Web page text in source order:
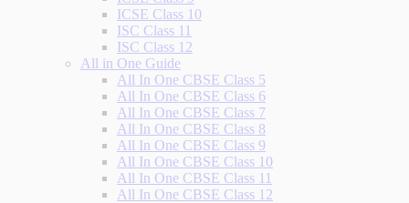
ICSE Class 10
ISC Class 11
ISC Class 12
All in One Guide
All In One CBSE Class 5
All In One CBSE Class 6
All In One CBSE Class 7
All In One CBSE Class 8
All In One CBSE Class 9
All In One CBSE Class 10
All In One CBSE Class 11
All In One CBSE Class 12